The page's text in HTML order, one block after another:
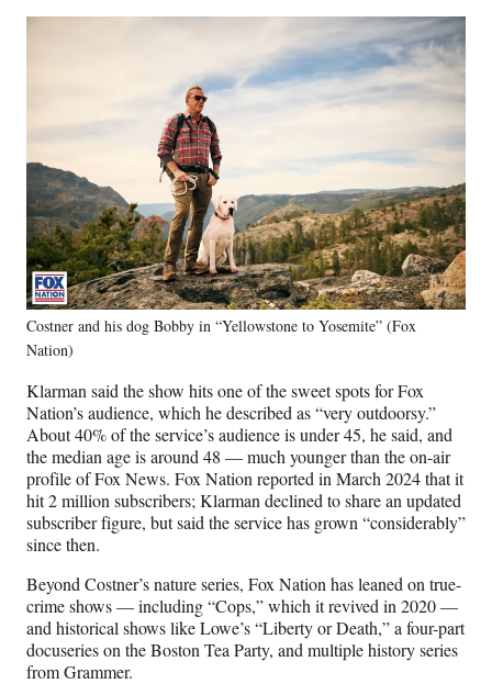
Costner and his dog Bobby in “Yellowstone to Yosemite” (Fox
Nation)
Klarman said the show hits one of the sweet spots for Fox
Nation’s audience, which he described as “very outdoorsy.”
About 40% of the service’s audience is under 45, he said, and
the median age is around 48 — much younger than the on-air
profile of Fox News. Fox Nation reported in March 2024 that it
hit 2 million subscribers; Klarman declined to share an updated
subscriber figure, but said the service has grown “considerably”
since then.
Beyond Costner’s nature series, Fox Nation has leaned on true-
crime shows — including “Cops,” which it revived in 2020 —
and historical shows like Lowe’s “Liberty or Death,” a four-part
docuseries on the Boston Tea Party, and multiple history series
from Grammer.